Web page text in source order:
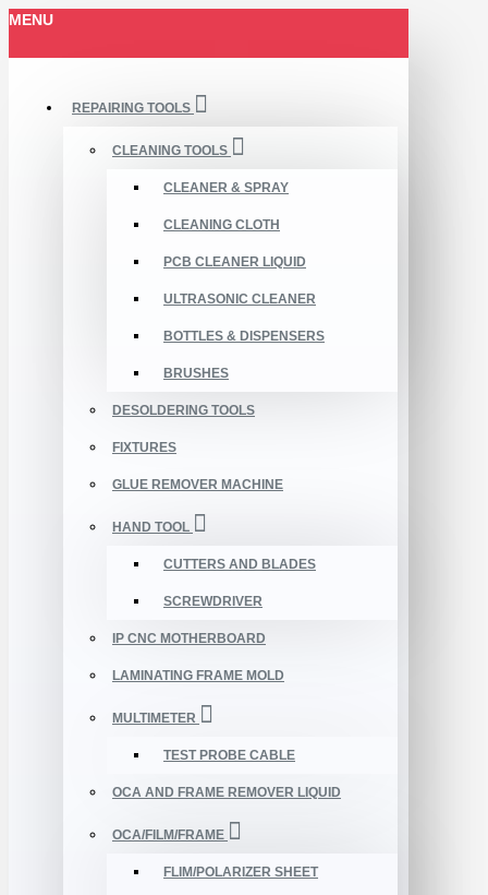
MENU
REPAIRING TOOLS
CLEANING TOOLS
CLEANER & SPRAY
CLEANING CLOTH
PCB CLEANER LIQUID
ULTRASONIC CLEANER
BOTTLES & DISPENSERS
BRUSHES
DESOLDERING TOOLS
FIXTURES
GLUE REMOVER MACHINE
HAND TOOL
CUTTERS AND BLADES
SCREWDRIVER
IP CNC MOTHERBOARD
LAMINATING FRAME MOLD
MULTIMETER
TEST PROBE CABLE
OCA AND FRAME REMOVER LIQUID
OCA/FILM/FRAME
FLIM/POLARIZER SHEET